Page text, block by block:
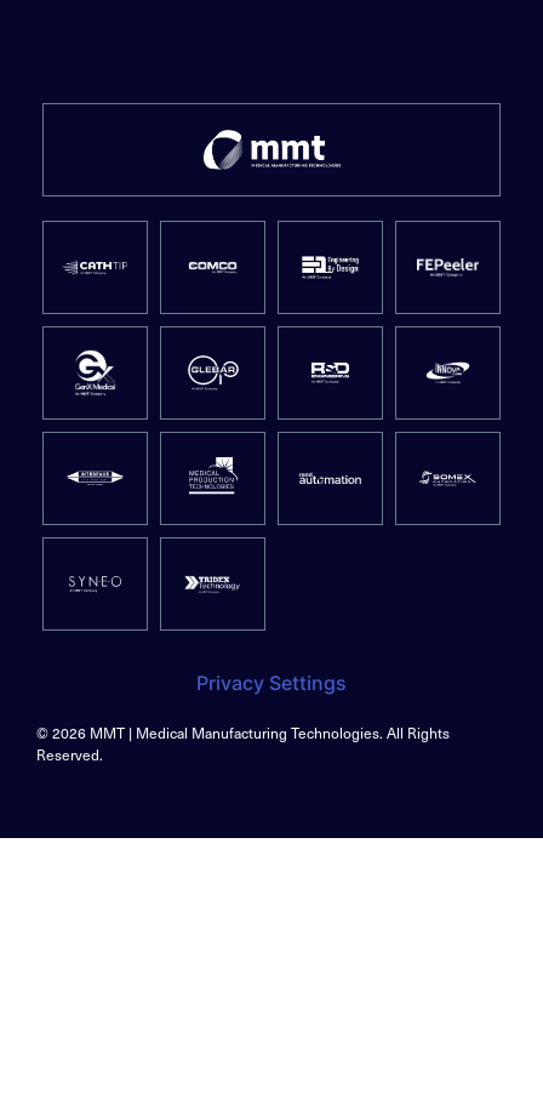
Privacy Settings
© 2026 MMT | Medical Manufacturing Technologies. All Rights
Reserved.